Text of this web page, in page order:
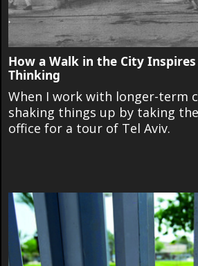
How a Walk in the City
Thinking
When I work with longer-term
shaking things up by taking
office for a tour of Tel Aviv.